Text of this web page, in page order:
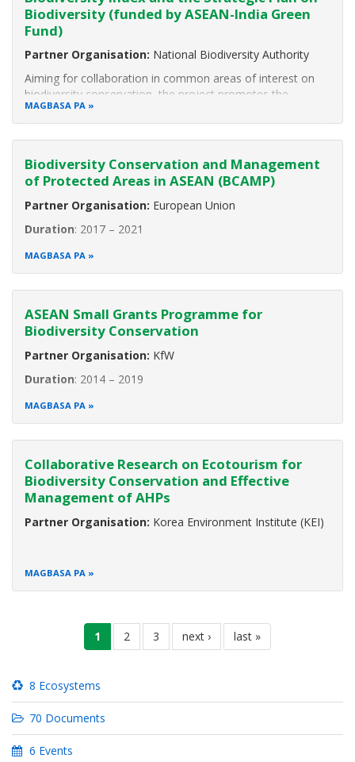
Biodiversity (funded by ASEAN-India Green
Fund)
Partner Organisation: National Biodiversity Authority
Aiming for collaboration in common areas of interest on
biodiversity conservation, the project promotes the
exchange of experiences and best practices of experts
from the ASEAN Member States (AMS) and from India by
participating in various
MAGBASA PA
Biodiversity Conservation and Management
of Protected Areas in ASEAN (BCAMP)
Partner Organisation: European Union
Duration: 2017 – 2021
The ASEAN Centre for Biodiversity in collaboration with the
MAGBASA PA
ASEAN Small Grants Programme for
Biodiversity Conservation
Partner Organisation: KfW
Duration: 2014 – 2019
The ASEAN region is rich in biological diversity. The region
Myanmar ranks
MAGBASA PA
Collaborative Research on Ecotourism for
Biodiversity Conservation and Effective
Management of AHPs
Partner Organisation: Korea Environment Institute (KEI)
MAGBASA PA
Pagination
current
page
1 pahina
2 pahina
3
next
page
next ›
last
page
last »
8 Ecosystems
70 Documents
6 Events